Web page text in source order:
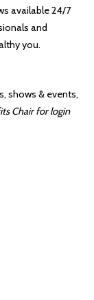
available 24/7
and
you.
shows & events,
Chair for login